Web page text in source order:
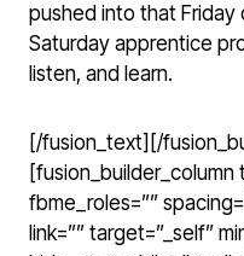
pushed into that Friday
Saturday apprentice
listen, and learn.
[/fusion_text][/
[fusion_builder_column
fbme_roles=””
link=”” target=”_self”